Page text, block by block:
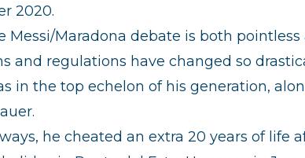
2020.
Messi/Maradona debate is both
and regulations have changed so
in the top echelon of his generation,
he cheated an extra 20 years of life